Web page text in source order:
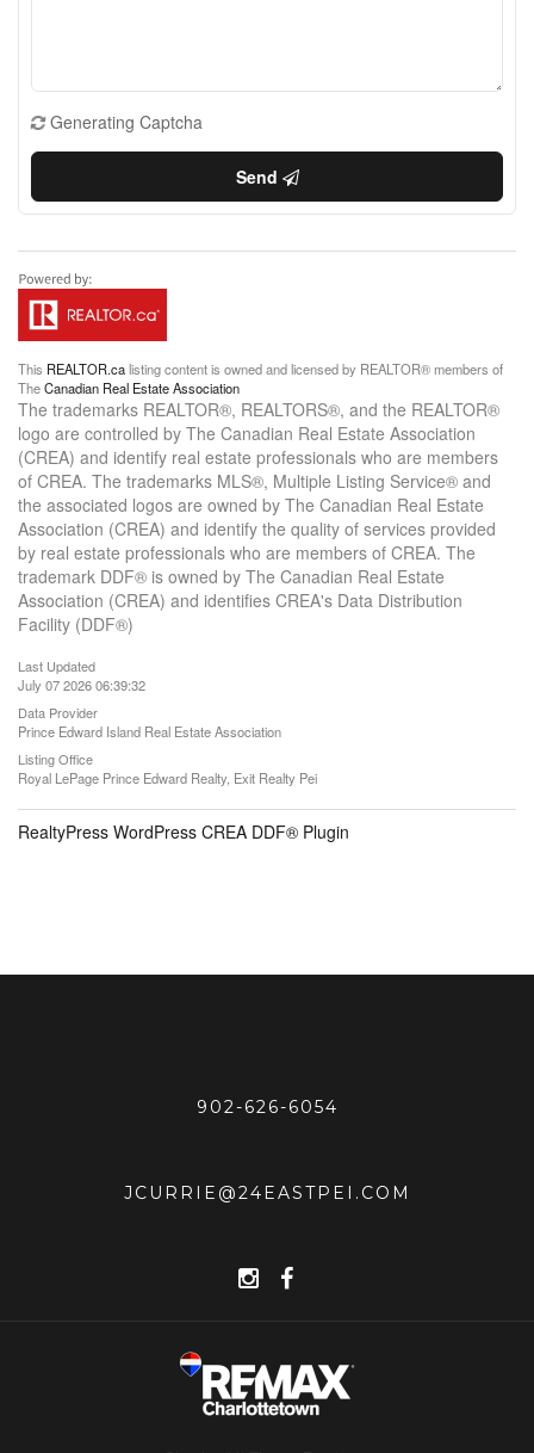
Generating Captcha
Send
This REALTOR.calisting content is owned and licensed by REALTOR® members of
TheCanadian Real Estate Association
The trademarks REALTOR®, REALTORS®, and the REALTOR®
logo are controlled by The Canadian Real Estate Association
(CREA) and identify real estate professionals who are members
of CREA. The trademarks MLS®, Multiple Listing Service® and
the associated logos are owned by The Canadian Real Estate
Association (CREA) and identify the quality of services provided
by real estate professionals who are members of CREA. The
trademark DDF® is owned by The Canadian Real Estate
Association (CREA) and identifies CREA's Data Distribution
Facility (DDF®)
Last Updated
July 07 2026 06:39:32
Data Provider
Prince Edward Island Real Estate Association
Listing Office
Royal LePage Prince Edward Realty, Exit Realty Pei
RealtyPress WordPress CREA DDF® Plugin
902-626-6054
JCURRIE@24EASTPEI.COM